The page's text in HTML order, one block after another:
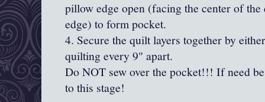
pillow edge open (facing the center of
edge) to form pocket.
4. Secure the quilt layers together by
quilting every 9" apart.
Do NOT sew over the pocket!!! If need
to this stage!